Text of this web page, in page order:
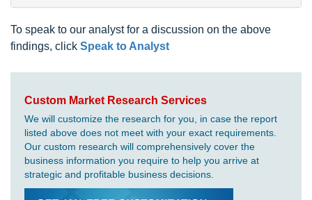
To speak to our analyst for a discussion on the above
findings, click Speak to Analyst
Custom Market Research Services
We will customize the research for you, in case the report
listed above does not meet with your exact requirements.
Our custom research will comprehensively cover the
business information you require to help you arrive at
strategic and profitable business decisions.